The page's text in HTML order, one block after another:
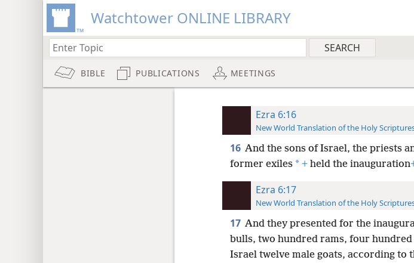
Watchtower ONLINE LIBRARY
BIBLE PUBLICATIONS MEETINGS
Ezra 6:16
New World Translation of the Holy
16 And the sons of Israel, the priests
former exiles * +held the inauguration
Ezra 6:17
New World Translation of the Holy
17 And they presented for the
bulls, two hundred rams, four
Israel twelve male goats, according to